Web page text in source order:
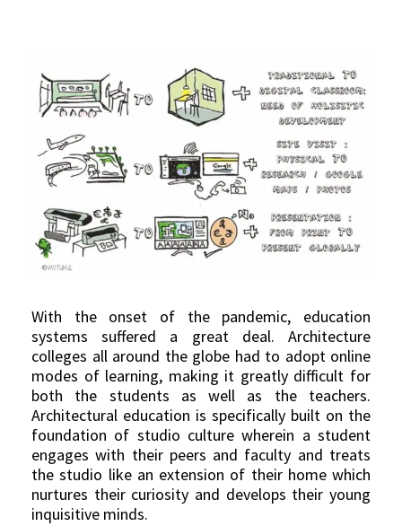
With the onset of the pandemic, education
systems suffered a great deal. Architecture
colleges all around the globe had to adopt online
modes of learning, making it greatly difficult for
both the students as well as the teachers.
Architectural education is specifically built on the
foundation of studio culture wherein a student
engages with their peers and faculty and treats
the studio like an extension of their home which
nurtures their curiosity and develops their young
inquisitive minds.